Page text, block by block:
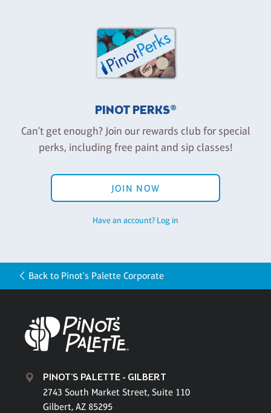
PINOT PERKS®
Can't get enough? Join our rewards club for special
perks, including free paint and sip classes!
JOIN NOW
Have an account? Log in
Back to Pinot's Palette Corporate
PINOT'S PALETTE - GILBERT
2743 South Market Street, Suite 110
Gilbert, AZ 85295